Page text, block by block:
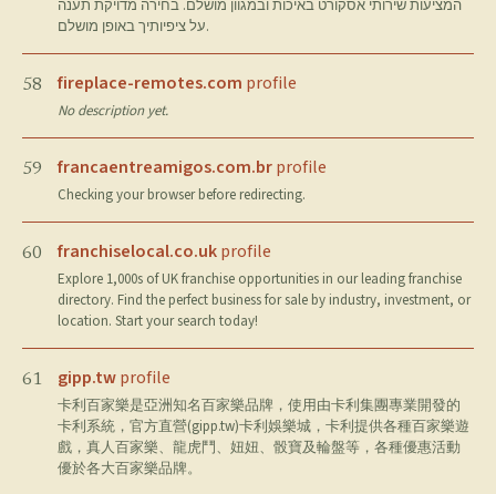
המציעות שירותי אסקורט באיכות ובמגוון מושלם. בחירה מדויקת תענה
על ציפיותיך באופן מושלם.
58 fireplace-remotes.com profile
No description yet.
59 francaentreamigos.com.brprofile
Checking your browser before redirecting.
60 franchiselocal.co.ukprofile
Explore 1,000s of UK franchise opportunities in our leading franchise
directory. Find the perfect business for sale by industry, investment, or
location. Start your search today!
61 gipp.twprofile
卡利百家樂是亞洲知名百家樂品牌，使用由卡利集團專業開發的
卡利系統，官方直營(gipp.tw)卡利娛樂城，卡利提供各種百家樂遊
戲，真人百家樂、龍虎鬥、妞妞、骰寶及輪盤等，各種優惠活動
優於各大百家樂品牌。